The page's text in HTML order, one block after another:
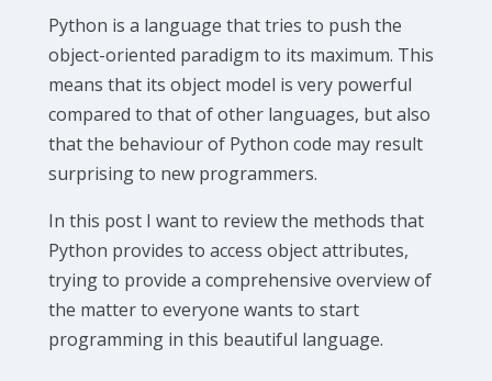
Python is a language that tries to push the
object-oriented paradigm to its maximum. This
means that its object model is very powerful
compared to that of other languages, but also
that the behaviour of Python code may result
surprising to new programmers.
In this post I want to review the methods that
Python provides to access object attributes,
trying to provide a comprehensive overview of
the matter to everyone wants to start
programming in this beautiful language.